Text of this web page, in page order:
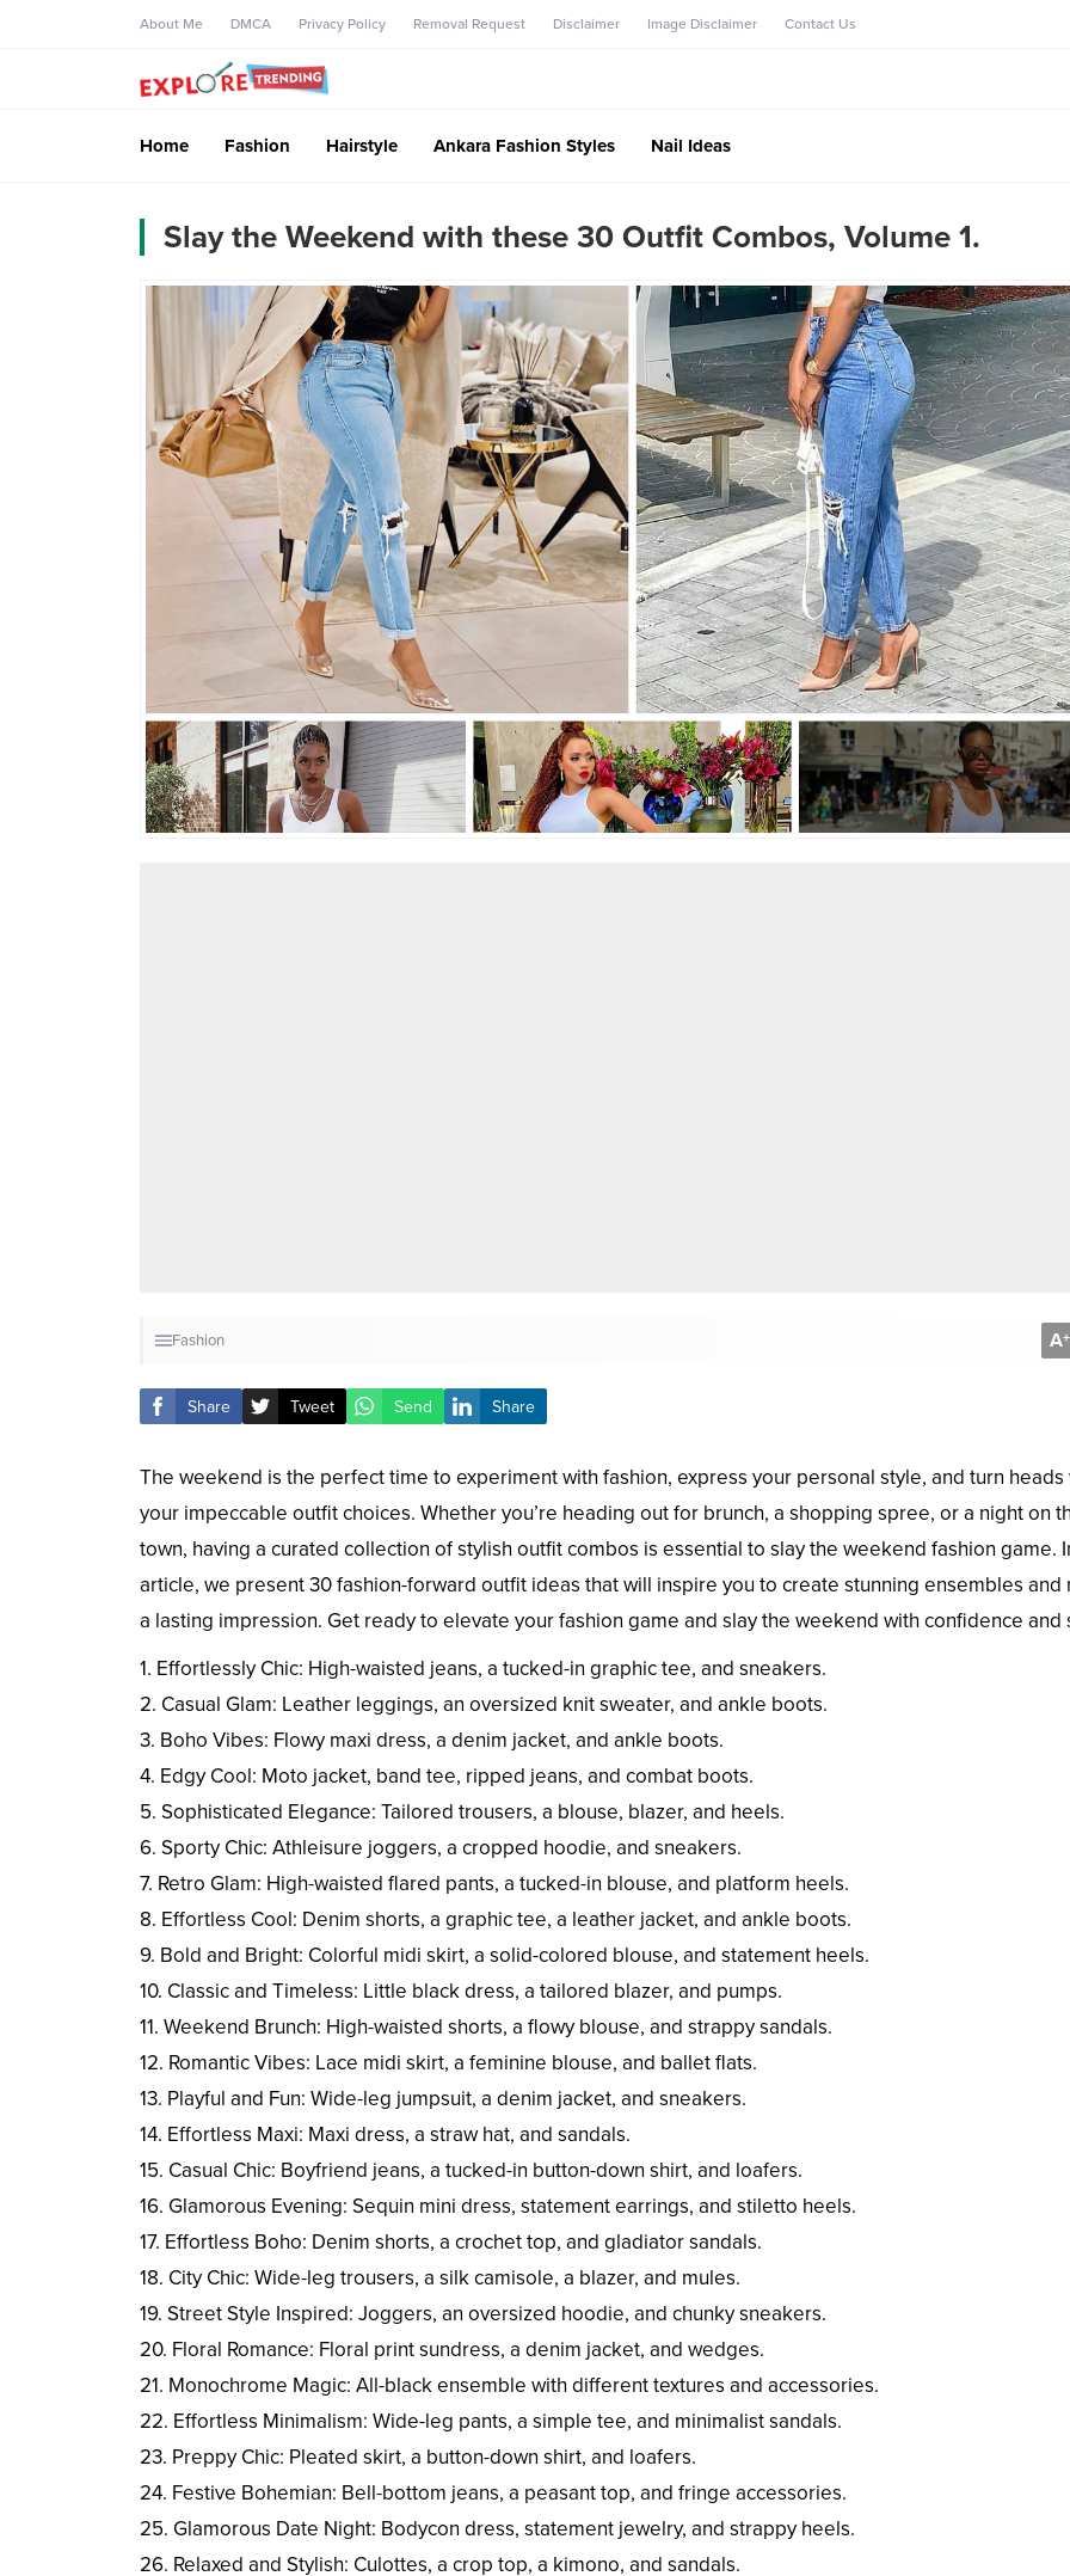
About Me DMCA Privacy Policy Removal Request Disclaimer Image Disclaimer Contact Us
Home Fashion Hairstyle Ankara Fashion Styles Nail Ideas
Slay the Weekend with these 30 Outfit Combos, Volume 1.
Fashion A+
Share Tweet Send Share
The weekend is the perfect time to experiment with fashion, express your personal style, and turn heads
your impeccable outfit choices. Whether you’re heading out for brunch, a shopping spree, or a night on
town, having a curated collection of stylish outfit combos is essential to slay the weekend fashion game.
article, we present 30 fashion-forward outfit ideas that will inspire you to create stunning ensembles and
a lasting impression. Get ready to elevate your fashion game and slay the weekend with confidence and
1. Effortlessly Chic: High-waisted jeans, a tucked-in graphic tee, and sneakers.
2. Casual Glam: Leather leggings, an oversized knit sweater, and ankle boots.
3. Boho Vibes: Flowy maxi dress, a denim jacket, and ankle boots.
4. Edgy Cool: Moto jacket, band tee, ripped jeans, and combat boots.
5. Sophisticated Elegance: Tailored trousers, a blouse, blazer, and heels.
6. Sporty Chic: Athleisure joggers, a cropped hoodie, and sneakers.
7. Retro Glam: High-waisted flared pants, a tucked-in blouse, and platform heels.
8. Effortless Cool: Denim shorts, a graphic tee, a leather jacket, and ankle boots.
9. Bold and Bright: Colorful midi skirt, a solid-colored blouse, and statement heels.
10. Classic and Timeless: Little black dress, a tailored blazer, and pumps.
11. Weekend Brunch: High-waisted shorts, a flowy blouse, and strappy sandals.
12. Romantic Vibes: Lace midi skirt, a feminine blouse, and ballet flats.
13. Playful and Fun: Wide-leg jumpsuit, a denim jacket, and sneakers.
14. Effortless Maxi: Maxi dress, a straw hat, and sandals.
15. Casual Chic: Boyfriend jeans, a tucked-in button-down shirt, and loafers.
16. Glamorous Evening: Sequin mini dress, statement earrings, and stiletto heels.
17. Effortless Boho: Denim shorts, a crochet top, and gladiator sandals.
18. City Chic: Wide-leg trousers, a silk camisole, a blazer, and mules.
19. Street Style Inspired: Joggers, an oversized hoodie, and chunky sneakers.
20. Floral Romance: Floral print sundress, a denim jacket, and wedges.
21. Monochrome Magic: All-black ensemble with different textures and accessories.
22. Effortless Minimalism: Wide-leg pants, a simple tee, and minimalist sandals.
23. Preppy Chic: Pleated skirt, a button-down shirt, and loafers.
24. Festive Bohemian: Bell-bottom jeans, a peasant top, and fringe accessories.
25. Glamorous Date Night: Bodycon dress, statement jewelry, and strappy heels.
26. Relaxed and Stylish: Culottes, a crop top, a kimono, and sandals.